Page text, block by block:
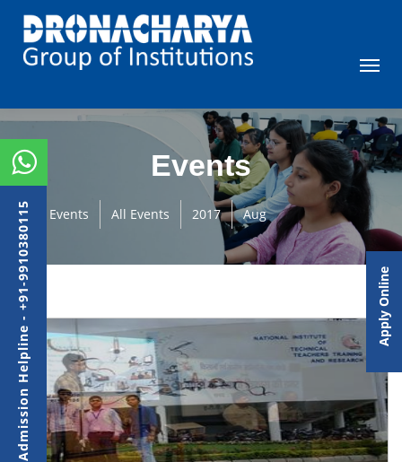
Events
Events All Events 2017 Aug
Admission Helpline - +91-9910380115 Apply Online